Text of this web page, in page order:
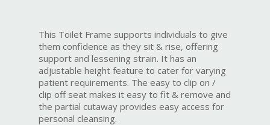
This Toilet Frame supports individuals to give
them confidence as they sit & rise, offering
support and lessening strain. It has an
adjustable height feature to cater for varying
patient requirements. The easy to clip on /
clip off seat makes it easy to fit & remove and
the partial cutaway provides easy access for
personal cleansing.